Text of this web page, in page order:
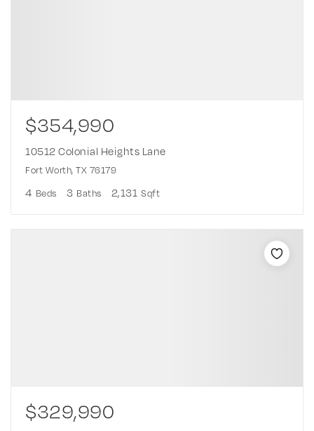
$354,990
10512 Colonial Heights Lane
Fort Worth, TX 76179
4 Beds 3 Baths 2,131 Sqft
$329,990